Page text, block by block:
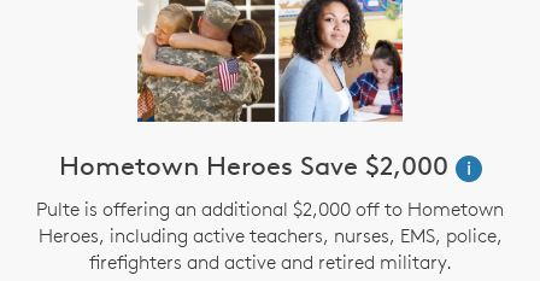
Hometown Heroes Save $2,000
i
Pulte is offering an additional $2,000 off to Hometown
Heroes, including active teachers, nurses, EMS, police,
firefighters and active and retired military.